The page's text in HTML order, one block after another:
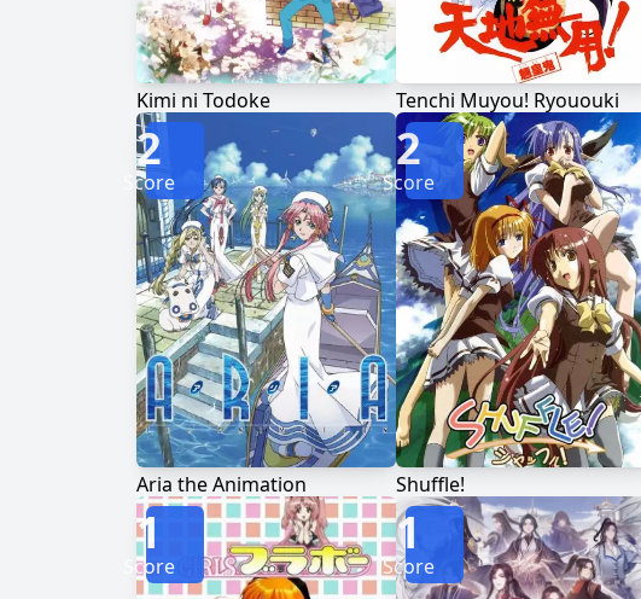
Kimi ni Todoke Tenchi Muyou! Ryououki
Aria the Animation
2
Score
Shuffle!
2
Score
1
Score
1
Score